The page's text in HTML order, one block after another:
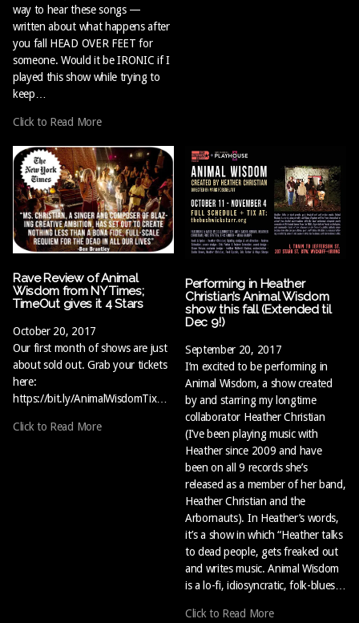
way to hear these songs —
written about what happens after
you fall HEAD OVER FEET for
someone. Would it be IRONIC if I
played this show while trying to
keep…
Click to Read More
Rave Review of Animal
Wisdom from NY Times;
TimeOut gives it 4 Stars
October 20, 2017
Our first month of shows are just
about sold out. Grab your tickets
here:
https://bit.ly/AnimalWisdomTix…
Click to Read More
Performing in Heather
Christian’s Animal Wisdom
show this fall (Extended til
Dec 9!)
September 20, 2017
I’m excited to be performing in
Animal Wisdom, a show created
by and starring my longtime
collaborator Heather Christian
(I’ve been playing music with
Heather since 2009 and have
been on all 9 records she’s
released as a member of her band,
Heather Christian and the
Arbornauts). In Heather’s words,
it’s a show in which “Heather talks
to dead people, gets freaked out
and writes music. Animal Wisdom
is a lo-fi, idiosyncratic, folk-blues…
Click to Read More